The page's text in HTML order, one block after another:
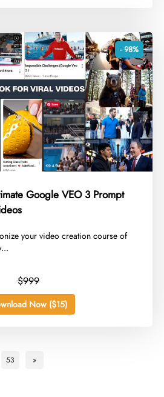
- 98%
Google VEO 3 Prompt
your video creation course of
$999
Now ($15)
53 »